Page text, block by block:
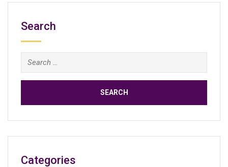
Search
Search
for:
Categories